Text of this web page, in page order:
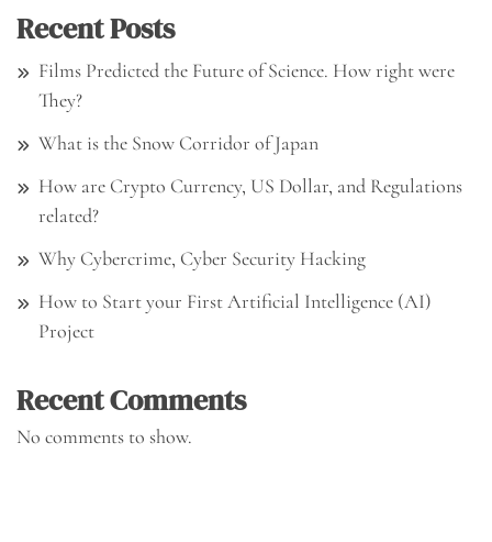
Recent Posts
Films Predicted the Future of Science. How right were
They?
What is the Snow Corridor of Japan
How are Crypto Currency, US Dollar, and Regulations
related?
Why Cybercrime, Cyber Security Hacking
How to Start your First Artificial Intelligence (AI)
Project
Recent Comments
No comments to show.